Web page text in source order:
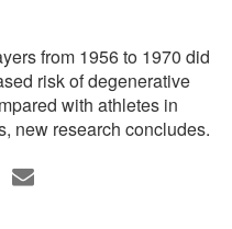
from 1956 to 1970 did
risk of degenerative
with athletes in
new research concludes.